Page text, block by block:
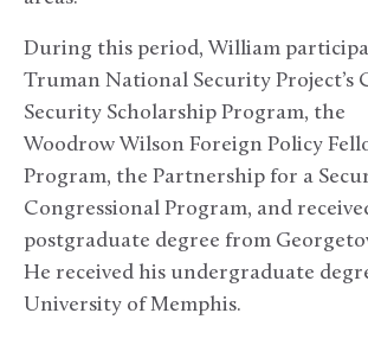
During this period, William
Truman National Security Project’s
Security Scholarship Program, the
Woodrow Wilson Foreign Policy
Program, the Partnership for a
Congressional Program, and
postgraduate degree from
He received his undergraduate
University of Memphis.